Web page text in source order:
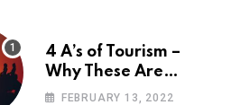
4 A’s of Tourism –
Why These Are
Important for Your
FEBRUARY 13, 2022